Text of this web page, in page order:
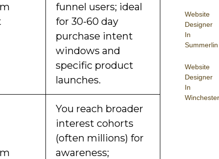
Website
Designer
In
Summerlin
Website
Designer
In
Winchester
funnel users; ideal
for 30-60 day
purchase intent
windows and
specific product
launches.
You reach broader
interest cohorts
(often millions) for
awareness;